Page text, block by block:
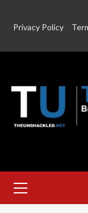
Privacy Policy
Menu